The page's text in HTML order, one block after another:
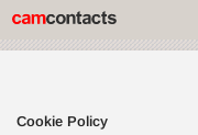
Cookie Policy